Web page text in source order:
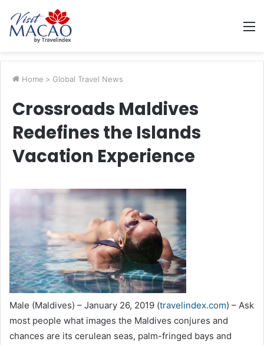
Home > Global Travel News
Crossroads Maldives
Redefines the Islands
Vacation Experience
Male (Maldives) – January 26, 2019 (travelindex.com) – Ask
most people what images the Maldives conjures and
chances are its cerulean seas, palm-fringed bays and